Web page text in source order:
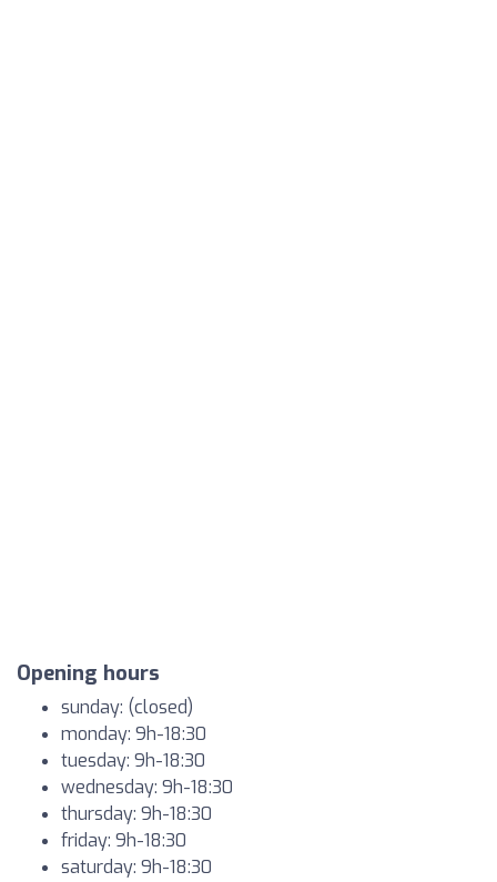
Opening hours
sunday: (closed)
monday: 9h-18:30
tuesday: 9h-18:30
wednesday: 9h-18:30
thursday: 9h-18:30
friday: 9h-18:30
saturday: 9h-18:30